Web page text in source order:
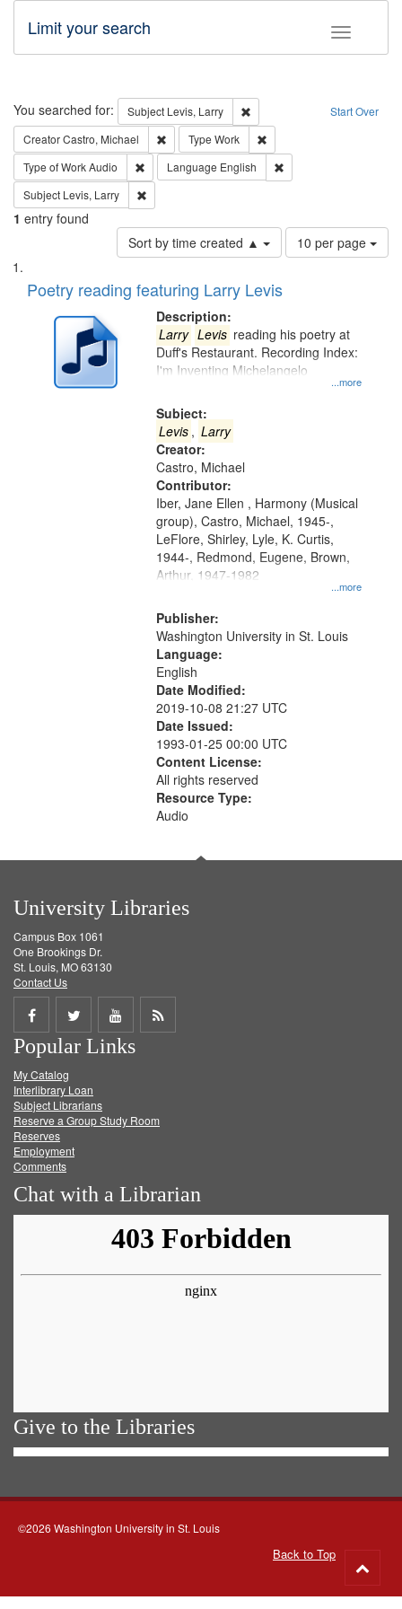
Toggle
Limit your search
Search Start Over
You searched for: Subject Levis, Larry
Remove constraint Subject:
CreatorCastro, Michael Remove constraint Creator: Castro, Michael
Type Work
Type of WorkAudio Remove constraint Type of Work: Audio
Language English
Subject Levis, Larry
1 entry found
Sort by time created ▲
Number
of
page
10 per page
Search
Results
List
of
deposited
Digital
Poetry reading featuring Larry Levis
Description:
...more
Larry Levis reading his poetry at
Duff's Restaurant. Recording Index:
I'm Inventing Michelangelo
Subject:
Levis , Larry
Creator:
Castro, Michael
Contributor:
...more
Iber, Jane Ellen , Harmony (Musical
group), Castro, Michael, 1945-,
LeFlore, Shirley, Lyle, K. Curtis,
1944-, Redmond, Eugene, Brown,
Arthur, 1947-1982
Publisher:
Washington University in St. Louis
Language:
English
Date Modified:
2019-10-08 21:27 UTC
Date Issued:
1993-01-25 00:00 UTC
Content License:
All rights reserved
Resource Type:
Audio
University Libraries
Campus Box 1061
One Brookings Dr.
St. Louis, MO 63130
Contact Us
Share
on
Facebook
Share
on
Twitter
Share
on
Get
Popular Links
My Catalog
Interlibrary Loan
Subject Librarians
Reserve a Group Study Room
Reserves
Employment
Comments
Chat with a Librarian
Give to the Libraries
©2026 Washington University in St. Louis
Back to Top
to